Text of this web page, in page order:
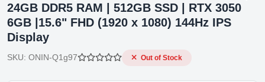
24GB DDR5 RAM | 512GB SSD | RTX 3050
6GB |15.6" FHD (1920 x 1080) 144Hz IPS
Display
SKU: ONIN-Q1g97 Out of Stock